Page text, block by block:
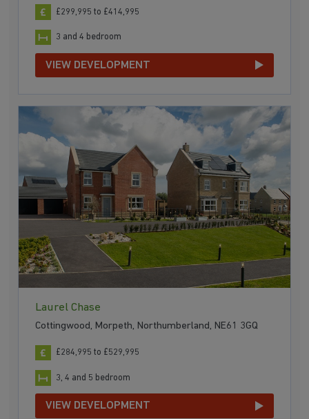
£299,995 to £414,995
3 and 4 bedroom
VIEW DEVELOPMENT
Laurel Chase
Cottingwood, Morpeth, Northumberland, NE61 3GQ
£284,995 to £529,995
3, 4 and 5 bedroom
VIEW DEVELOPMENT